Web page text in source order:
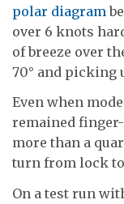
polar diagram
over 6 knots
of breeze over
70° and picking
Even when
remained
more than a
turn from lock
On a test run